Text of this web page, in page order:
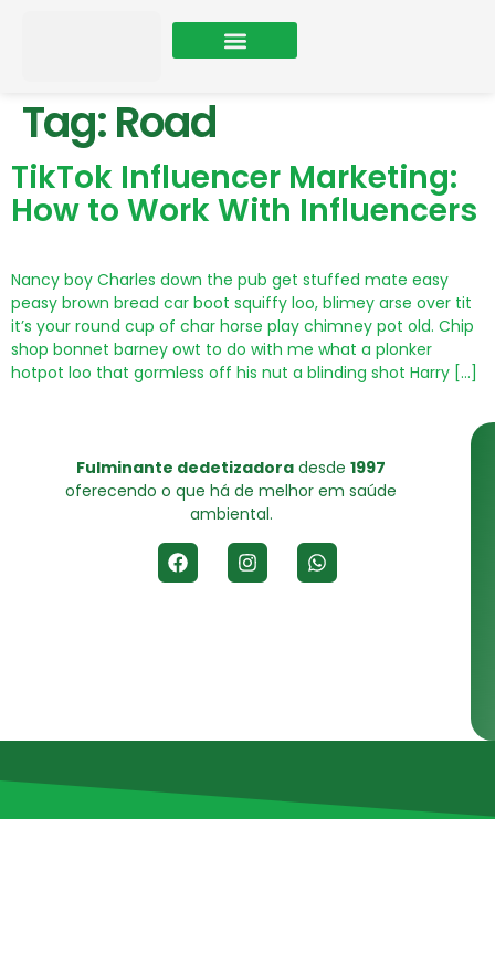
Tag:Road
TikTok Influencer Marketing:
How to Work With Influencers
Nancy boy Charles down the pub get stuffed mate easy
peasy brown bread car boot squiffy loo, blimey arse over tit
it’s your round cup of char horse play chimney pot old. Chip
shop bonnet barney owt to do with me what a plonker
hotpot loo that gormless off his nut a blinding shot Harry […]
Fulminante dedetizadora desde 1997
oferecendo o que há de melhor em saúde
ambiental.